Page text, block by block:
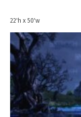
22'h x 50'w